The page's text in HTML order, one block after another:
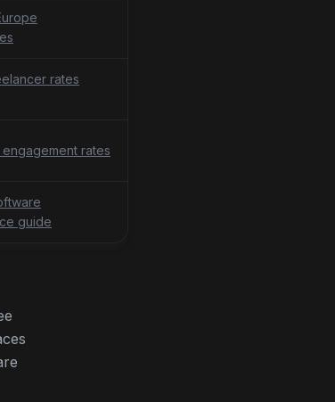
rates
rates
guide